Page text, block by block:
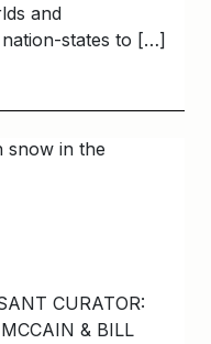
and
states to […]
CURATOR:
& BILL